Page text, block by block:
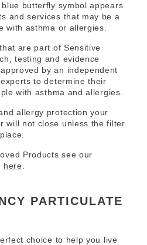
butterfly symbol appears
and services that may be a
with asthma or allergies.
are part of Sensitive
testing and evidence
by an independent
to determine their
with asthma and allergies.
allergy protection your
will not close unless the filter
Products see our
here
PARTICULATE
choice to help you live